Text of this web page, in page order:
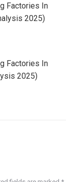
Factories In
2025)
Factories In
2025)